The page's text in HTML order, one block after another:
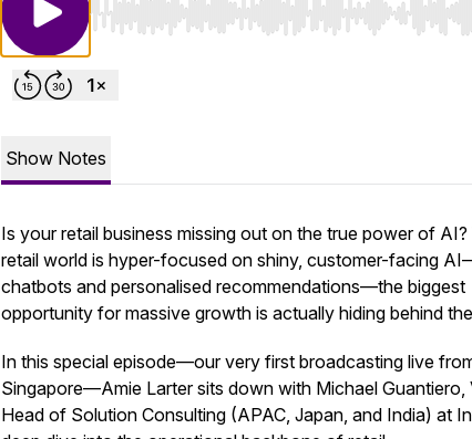
Use Left/Right to seek, Home/End to jump to
Show Notes
Is your retail business missing out on the true power of AI?
retail world is hyper-focused on shiny, customer-facing
chatbots and personalised recommendations—the biggest
opportunity for massive growth is actually hiding behind
In this special episode—our very first broadcasting live
Singapore—Amie Larter sits down with Michael Guantiero,
Head of Solution Consulting (APAC, Japan, and India) at